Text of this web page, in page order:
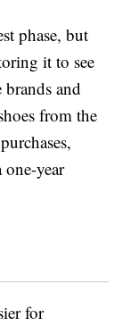
phase, but
it to see
and
from the
one-year
for